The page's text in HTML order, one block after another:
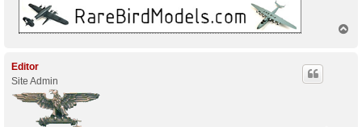
Editor
Site Admin